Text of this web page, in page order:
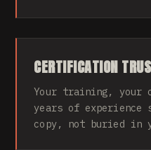
CERTIFICATION
Your training, your
years of experience
copy, not buried in